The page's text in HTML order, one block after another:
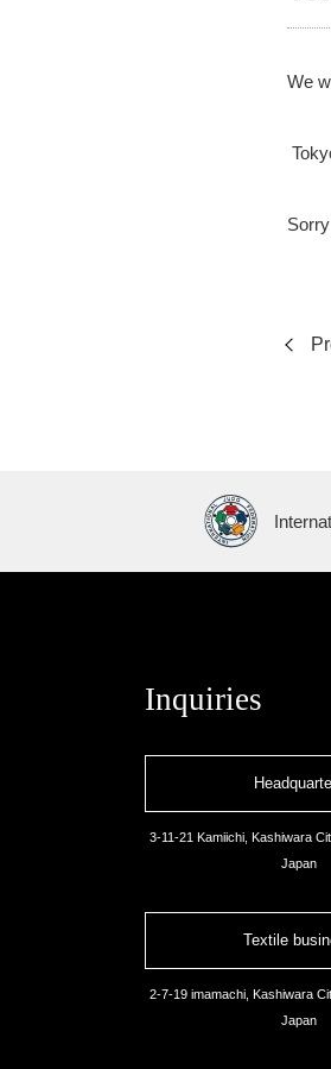
We
Inquiries
3-11-21 Kamiichi, Kashiwara
Japan
Textile
2-7-19 imamachi, Kashiwara
Japan